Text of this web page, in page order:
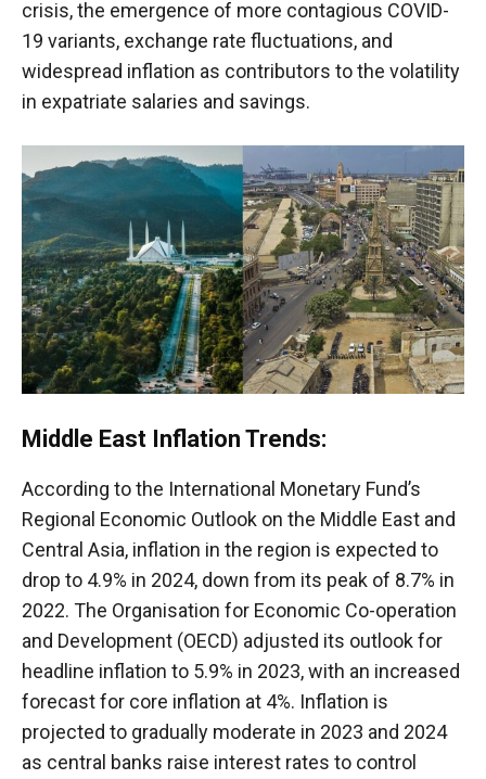
crisis, the emergence of more contagious COVID-
19 variants, exchange rate fluctuations, and
widespread inflation as contributors to the volatility
in expatriate salaries and savings.
Middle East Inflation Trends:
According to the International Monetary Fund’s
Regional Economic Outlook on the Middle East and
Central Asia, inflation in the region is expected to
drop to 4.9% in 2024, down from its peak of 8.7% in
2022. The Organisation for Economic Co-operation
and Development (OECD) adjusted its outlook for
headline inflation to 5.9% in 2023, with an increased
forecast for core inflation at 4%. Inflation is
projected to gradually moderate in 2023 and 2024
as central banks raise interest rates to control